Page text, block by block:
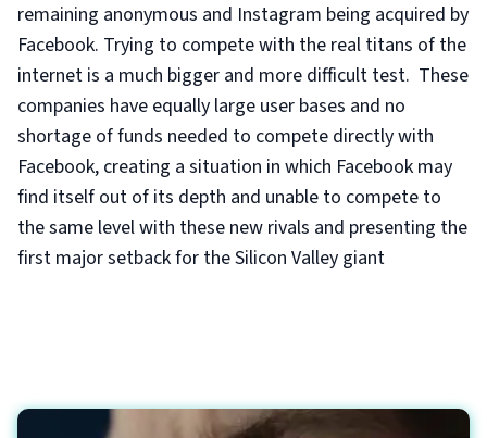
remaining anonymous and Instagram being acquired by
Facebook. Trying to compete with the real titans of the
internet is a much bigger and more difficult test. These
companies have equally large user bases and no
shortage of funds needed to compete directly with
Facebook, creating a situation in which Facebook may
find itself out of its depth and unable to compete to
the same level with these new rivals and presenting the
first major setback for the Silicon Valley giant